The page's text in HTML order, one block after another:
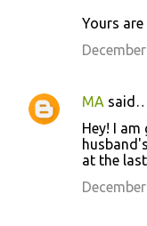
Yours
MA
Hey! I
at the